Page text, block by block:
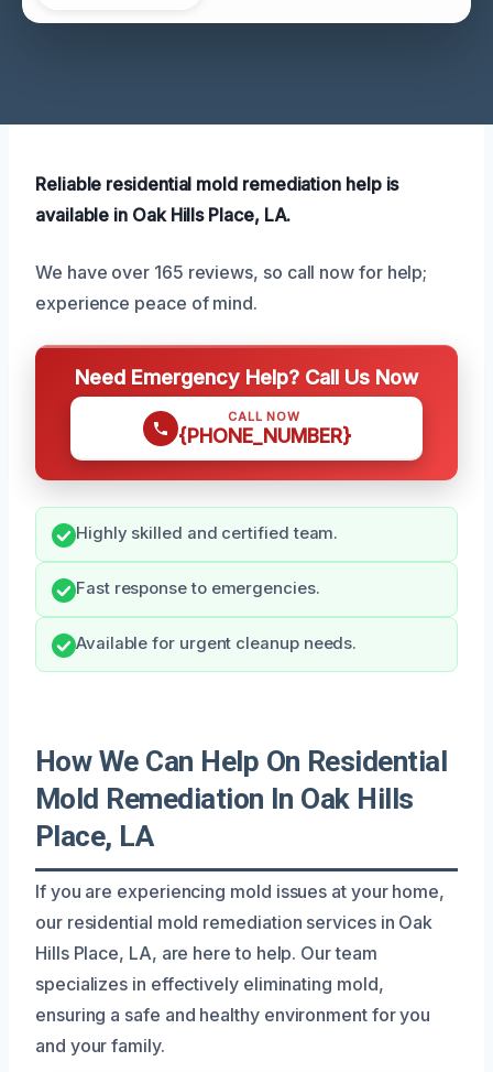
Reliable residential mold remediation help is
available in Oak Hills Place, LA.
We have over 165 reviews, so call now for help;
experience peace of mind.
Need Emergency Help? Call Us Now
CALL NOW
{PHONE_NUMBER}
Highly skilled and certified team.
Fast response to emergencies.
Available for urgent cleanup needs.
How We Can Help On Residential
Mold Remediation In Oak Hills
Place, LA
If you are experiencing mold issues at your home,
our residential mold remediation services in Oak
Hills Place, LA, are here to help. Our team
specializes in effectively eliminating mold,
ensuring a safe and healthy environment for you
and your family.